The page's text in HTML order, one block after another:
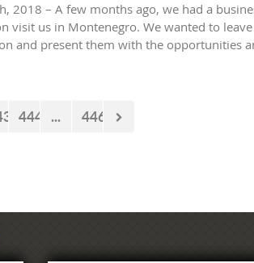
2018 – A few months ago, we had a
visit us in Montenegro. We wanted to
and present them with the opportunities
snow, we decided to take them to the
in Podgorica.
444 ... 446